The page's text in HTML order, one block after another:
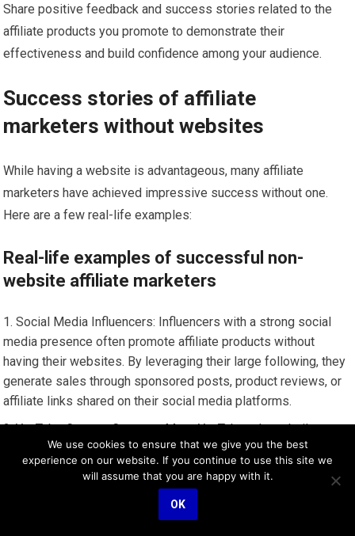
Share positive feedback and success stories related to the
affiliate products you promote to demonstrate their
effectiveness and build confidence among your audience.
Success stories of affiliate
marketers without websites
While having a website is advantageous, many affiliate
marketers have achieved impressive success without one.
Here are a few real-life examples:
Real-life examples of successful non-
website affiliate marketers
Social Media Influencers: Influencers with a strong social
media presence often promote affiliate products without
having their websites. By leveraging their large following, they
generate sales through sponsored posts, product reviews, or
affiliate links shared on their social media platforms.
YouTube Content Creators: Many YouTubers have built
successful affiliate marketing businesses solely through their
YouTube channels. They create engaging video content
centered around product demonstrations, review videos, or
tutorials, where they embed affiliate links in their video
We use cookies to ensure that we give you the best
experience on our website. If you continue to use this site we
will assume that you are happy with it.
OK